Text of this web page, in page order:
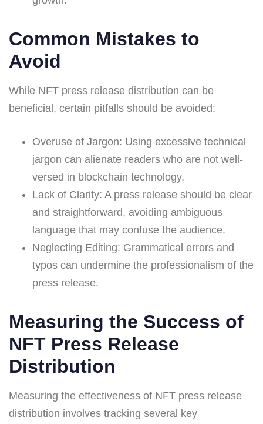
Common Mistakes to
Avoid
While NFT press release distribution can be
beneficial, certain pitfalls should be avoided:
Overuse of Jargon: Using excessive technical
jargon can alienate readers who are not well-
versed in blockchain technology.
Lack of Clarity: A press release should be clear
and straightforward, avoiding ambiguous
language that may confuse the audience.
Neglecting Editing: Grammatical errors and
typos can undermine the professionalism of the
press release.
Measuring the Success of
NFT Press Release
Distribution
Measuring the effectiveness of NFT press release
distribution involves tracking several key